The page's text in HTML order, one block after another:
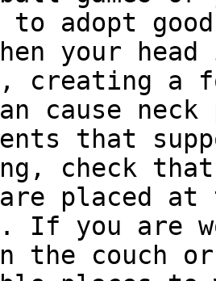
to adopt
your
creating a
cause
that
check
are placed
If you are
the couch